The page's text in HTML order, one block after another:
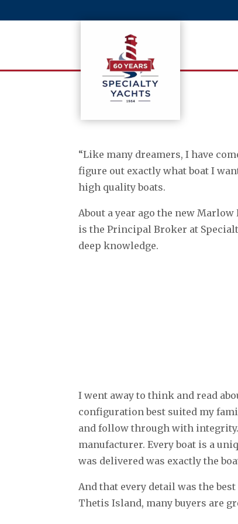
“Like many dreamers, I have
figure out exactly what boat I
high quality boats.
About a year ago the new
is the Principal Broker at
deep knowledge.
I went away to think and read
configuration best suited my
and follow through with
manufacturer. Every boat is a
was delivered was exactly the
And that every detail was the
Thetis Island, many buyers are